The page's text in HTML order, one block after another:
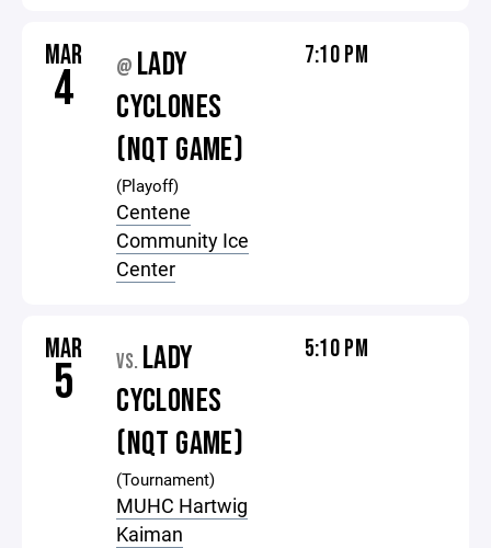
MAR
4 @ LADY
CYCLONES
(NQT GAME)
(Playoff)
Centene
Community Ice
Center
7:10 PM
MAR
5 VS. LADY
CYCLONES
(NQT GAME)
(Tournament)
MUHC Hartwig
Kaiman
5:10 PM